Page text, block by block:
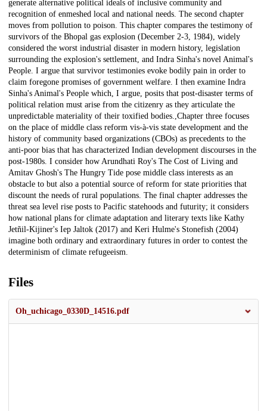
generate alternative political ideals of inclusive community and
recognition of enmeshed local and national needs. The second chapter
moves from pollution to poison. This chapter compares the testimony of
survivors of the Bhopal gas explosion (December 2-3, 1984), widely
considered the worst industrial disaster in modern history, legislation
surrounding the explosion's settlement, and Indra Sinha's novel Animal's
People. I argue that survivor testimonies evoke bodily pain in order to
claim foregone promises of government welfare. I then examine Indra
Sinha's Animal's People which, I argue, posits that post-disaster terms of
political relation must arise from the citizenry as they articulate the
unpredictable materiality of their toxified bodies.,Chapter three focuses
on the place of middle class reform vis-à-vis state development and the
history of community based organizations (CBOs) as precedents to the
anti-poor bias that has characterized Indian development discourses in the
post-1980s. I consider how Arundhati Roy's The Cost of Living and
Amitav Ghosh's The Hungry Tide pose middle class interests as an
obstacle to but also a potential source of reform for state priorities that
discount the needs of rural populations. The final chapter addresses the
threat sea level rise posts to Pacific statehoods and futurity; it considers
how national plans for climate adaptation and literary texts like Kathy
Jetñil-Kijiner's Iep Jaltok (2017) and Keri Hulme's Stonefish (2004)
imagine both ordinary and extraordinary futures in order to contest the
determinism of climate refugeeism.
Files
Oh_uchicago_0330D_14516.pdf